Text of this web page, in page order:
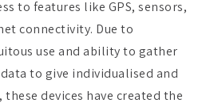
use and ability to gather
to give individualised and
devices have created the
rich applications and